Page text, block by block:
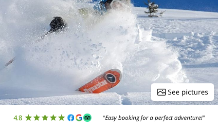
See pictures
4.8 "Easy booking for a perfect adventure!"